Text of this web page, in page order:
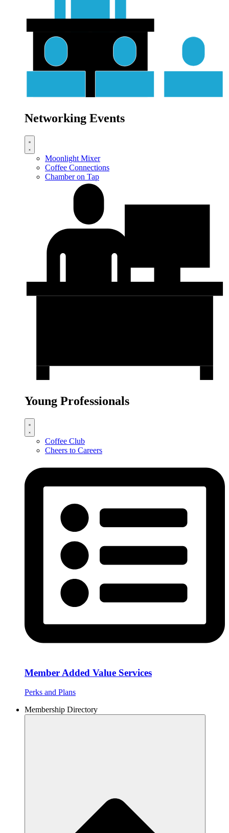
Networking Events
Moonlight Mixer
Coffee Connections
Chamber on Tap
Young Professionals
Coffee Club
Cheers to Careers
Member Added Value Services
Perks and Plans
Membership Directory